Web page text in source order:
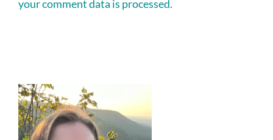
your comment data is processed.